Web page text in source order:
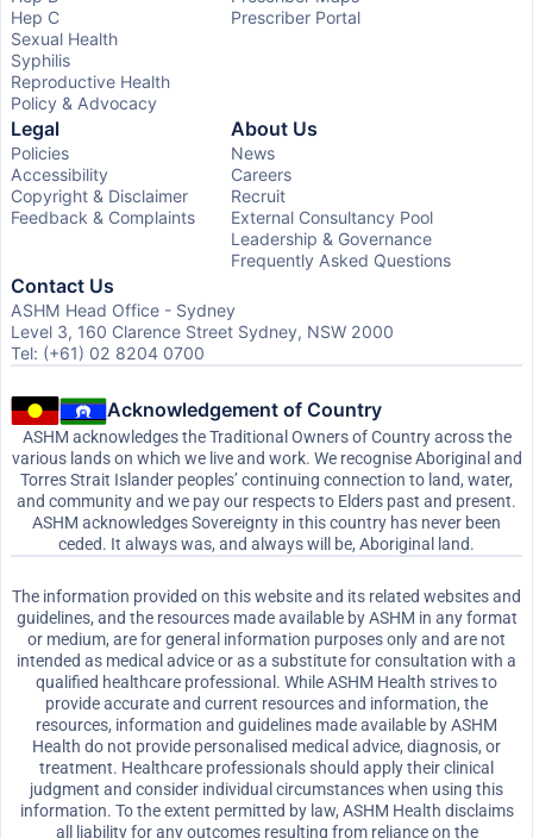
Hep C
Sexual Health
Syphilis
Reproductive Health
Policy & Advocacy
Prescriber Portal
Legal
Policies
Accessibility
Copyright & Disclaimer
Feedback & Complaints
About Us
News
Careers
Recruit
External Consultancy Pool
Leadership & Governance
Frequently Asked Questions
Contact Us
ASHM Head Office - Sydney
Level 3, 160 Clarence Street Sydney, NSW 2000
Tel: (+61) 02 8204 0700
Acknowledgement of Country
ASHM acknowledges the Traditional Owners of Country across the
various lands on which we live and work. We recognise Aboriginal and
Torres Strait Islander peoples’ continuing connection to land, water,
and community and we pay our respects to Elders past and present.
ASHM acknowledges Sovereignty in this country has never been
ceded. It always was, and always will be, Aboriginal land.
The information provided on this website and its related websites and
guidelines, and the resources made available by ASHM in any format
or medium, are for general information purposes only and are not
intended as medical advice or as a substitute for consultation with a
qualified healthcare professional. While ASHM Health strives to
provide accurate and current resources and information, the
resources, information and guidelines made available by ASHM
Health do not provide personalised medical advice, diagnosis, or
treatment. Healthcare professionals should apply their clinical
judgment and consider individual circumstances when using this
information. To the extent permitted by law, ASHM Health disclaims
all liability for any outcomes resulting from reliance on the